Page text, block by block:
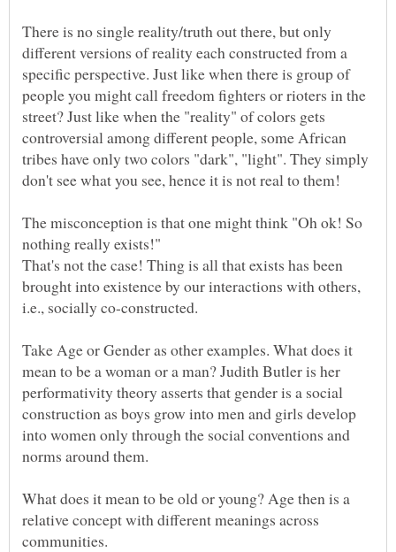
There is no single reality/truth out there, but only
different versions of reality each constructed from a
specific perspective. Just like when there is group of
people you might call freedom fighters or rioters in the
street? Just like when the "reality" of colors gets
controversial among different people, some African
tribes have only two colors "dark", "light". They simply
The misconception is that one might think "Oh ok! So
nothing really exists!"
That's not the case! Thing is all that exists has been
brought into existence by our interactions with others,
i.e., socially co-constructed.
Take Age or Gender as other examples. What does it
mean to be a woman or a man? Judith Butler is her
performativity theory asserts that gender is a social
construction as boys grow into men and girls develop
into women only through the social conventions and
norms around them.
What does it mean to be old or young? Age then is a
relative concept with different meanings across
communities.